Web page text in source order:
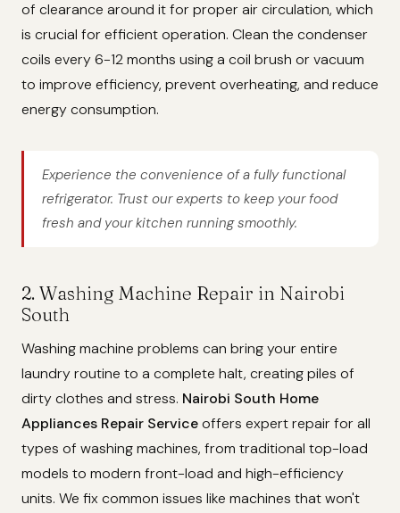
of clearance around it for proper air circulation, which
is crucial for efficient operation. Clean the condenser
coils every 6-12 months using a coil brush or vacuum
to improve efficiency, prevent overheating, and reduce
energy consumption.
Experience the convenience of a fully functional
refrigerator. Trust our experts to keep your food
fresh and your kitchen running smoothly.
2. Washing Machine Repair in Nairobi
South
Washing machine problems can bring your entire
laundry routine to a complete halt, creating piles of
dirty clothes and stress. Nairobi South Home
Appliances Repair Serviceoffers expert repair for all
types of washing machines, from traditional top-load
models to modern front-load and high-efficiency
units. We fix common issues like machines that won't